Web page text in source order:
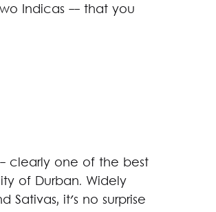
Indicas -- that you
clearly one of the best
of Durban. Widely
it's no surprise